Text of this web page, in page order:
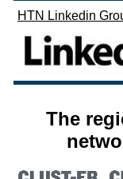
HTN Linkedin
The